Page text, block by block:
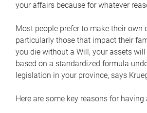
your affairs because for whatever
Most people prefer to make their own
particularly those that impact their
you die without a Will, your assets
based on a standardized formula
legislation in your province, says
Here are some key reasons for having